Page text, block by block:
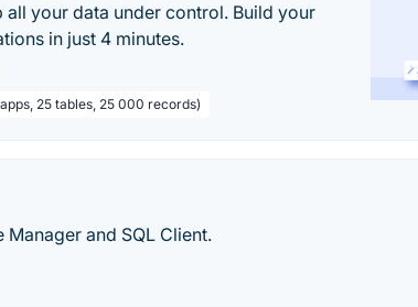
all your data under control. Build your
in just 4 minutes.
25 tables, 25 000 records)
and SQL Client.